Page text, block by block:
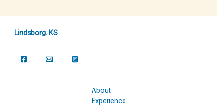
Lindsborg, KS
About
Experience